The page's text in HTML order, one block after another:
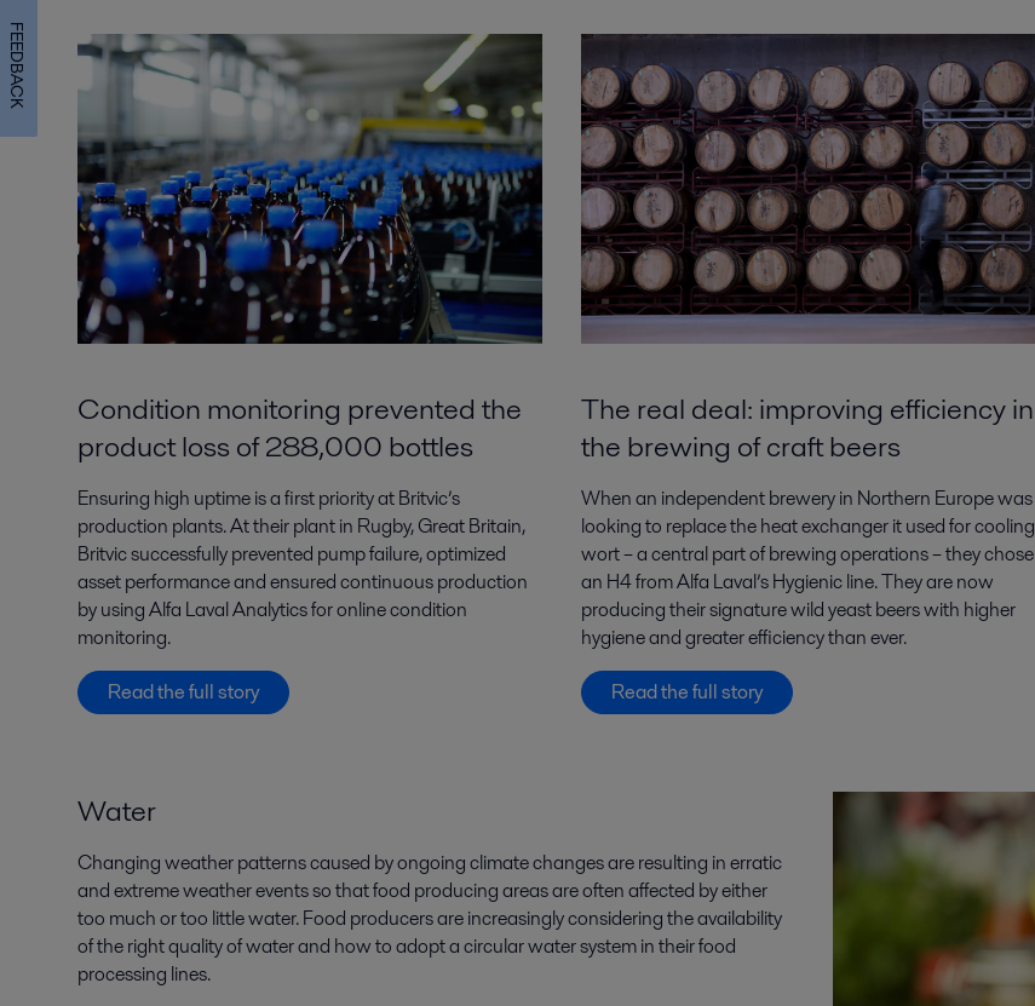
Condition monitoring prevented the
product loss of 288,000 bottles
Ensuring high uptime is a first priority at Britvic’s
production plants. At their plant in Rugby, Great Britain,
Britvic successfully prevented pump failure, optimized
asset performance and ensured continuous production
by using Alfa Laval Analytics for online condition
monitoring.
Read the full story
The real deal: improving efficiency in
the brewing of craft beers
When an independent brewery in Northern Europe was
looking to replace the heat exchanger it used for cooling
wort – a central part of brewing operations – they chose
an H4 from Alfa Laval’s Hygienic line. They are now
producing their signature wild yeast beers with higher
hygiene and greater efficiency than ever.
Read the full story
Water
Changing weather patterns caused by ongoing climate changes are resulting in erratic
and extreme weather eventsso that food producing areas are often affected by either
too much or too little water. Food producers are increasingly considering the availability
of the right quality of water and how to adopt a circular water system in their food
processing lines.
FEEDBACK